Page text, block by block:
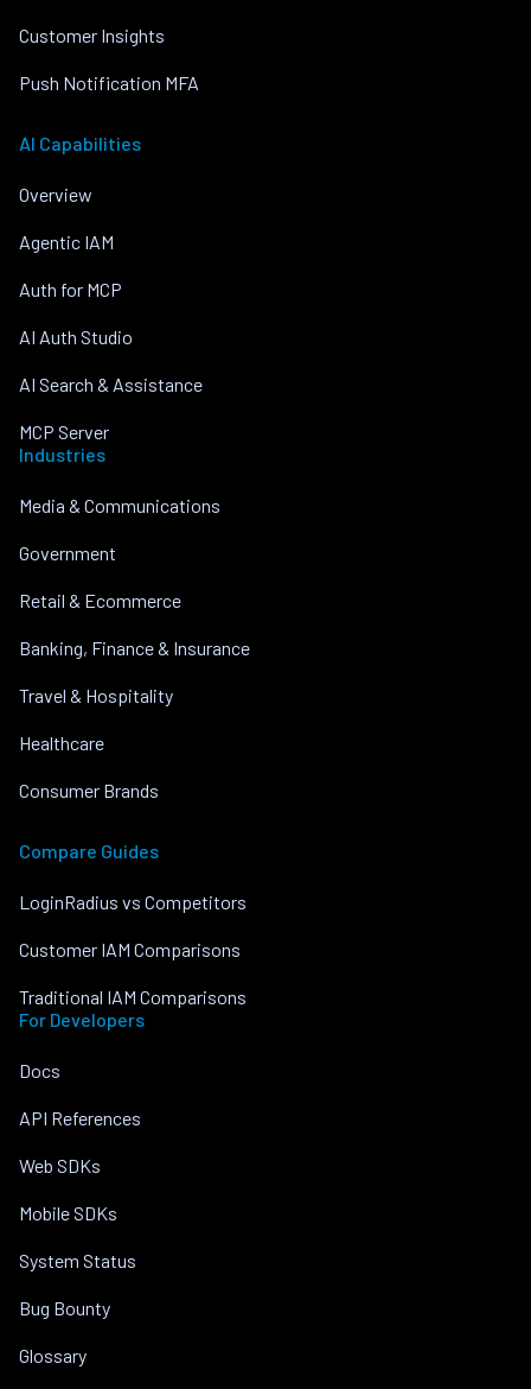
Customer Insights
Push Notification MFA
AI Capabilities
Overview
Agentic IAM
Auth for MCP
AI Auth Studio
AI Search & Assistance
MCP Server
Industries
Media & Communications
Government
Retail & Ecommerce
Banking, Finance & Insurance
Travel & Hospitality
Healthcare
Consumer Brands
Compare Guides
LoginRadius vs Competitors
Customer IAM Comparisons
Traditional IAM Comparisons
For Developers
Docs
API References
Web SDKs
Mobile SDKs
System Status
Bug Bounty
Glossary